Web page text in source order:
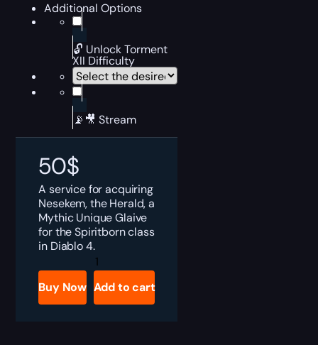
Additional Options
🔓 Unlock Torment
XII Difficulty
📡🎥 Stream
50$
A service for acquiring
Nesekem, the Herald, a
Mythic Unique Glaive
for the Spiritborn class
in Diablo 4.
Diablo
4
Nesekem,
the
Herald
Buy Now Add to cart